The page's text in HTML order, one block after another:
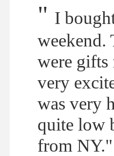
" I
weekend.
were
very
was very
quite low
from NY."